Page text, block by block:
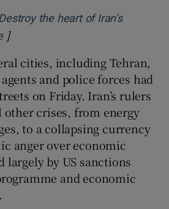
the heart of Iran’s
Opens in new window
]
cities, including Tehran,
and police forces had
on Friday. Iran’s rulers
other crises, from energy
to a collapsing currency
anger over economic
largely by US sanctions
and economic